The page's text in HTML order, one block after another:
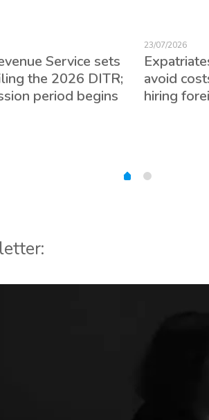
Service sets
the 2026 DITR;
period begins
23/07/2026
avoid
hiring